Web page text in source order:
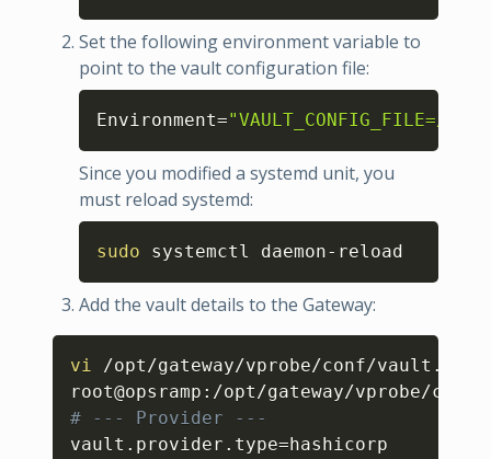
Set the following environment variable to
point to the vault configuration file:
Environment=
Copy
Since you modified a systemd unit, you
must reload systemd:
sudo systemctl daemon-reload
Copy
Add the vault details to the Gateway:
vi /opt/gateway/vprobe/conf/
root@opsramp:/opt/gateway/vprobe/conf
# --- Provider ---
vault.provider.type=
Copy